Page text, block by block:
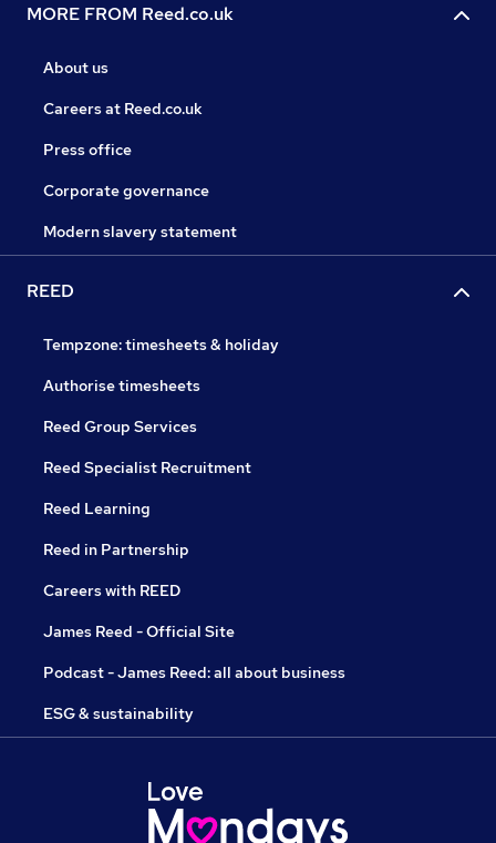
MORE FROM Reed.co.uk
About us
Careers at Reed.co.uk
Press office
Corporate governance
Modern slavery statement
REED
Tempzone: timesheets & holiday
Authorise timesheets
Reed Group Services
Reed Specialist Recruitment
Reed Learning
Reed in Partnership
Careers with REED
James Reed - Official Site
Podcast - James Reed: all about business
ESG & sustainability